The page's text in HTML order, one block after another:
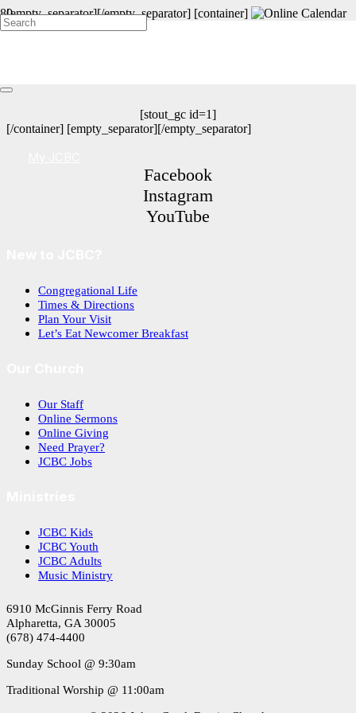
[empty_separator][/empty_separator] [container]
[stout_gc id=1]
[/container] [empty_separator][/empty_separator]
Facebook
Instagram
YouTube
Congregational Life
Times & Directions
Plan Your Visit
Let’s Eat Newcomer Breakfast
Our Staff
Online Sermons
Online Giving
Need Prayer?
JCBC Jobs
JCBC Kids
JCBC Youth
JCBC Adults
Music Ministry
6910 McGinnis Ferry Road
Alpharetta, GA 30005
(678) 474-4400
Sunday School @ 9:30am
Traditional Worship @ 11:00am